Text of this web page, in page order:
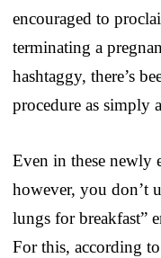
encouraged to
terminating a
hashtaggy, there’s
procedure as simply
Even in these newly
however, you don’t
lungs for breakfast”
For this, according